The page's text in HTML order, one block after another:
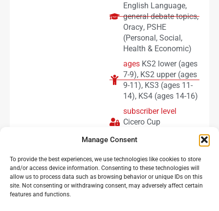
Manage Consent
To provide the best experiences, we use technologies like cookies to store
and/or access device information. Consenting to these technologies will
allow us to process data such as browsing behavior or unique IDs on this
site. Not consenting or withdrawing consent, may adversely affect certain
features and functions.
English Language,
general debate topics,
Oracy, PSHE
(Personal, Social,
Health & Economic)
ages KS2 lower (ages
7-9), KS2 upper (ages
9-11), KS3 (ages 11-
14), KS4 (ages 14-16)
subscriber level
Cicero Cup
Load more